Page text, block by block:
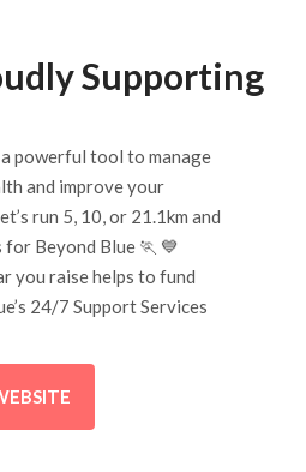
Supporting
a powerful tool to manage
and improve your
run 5, 10, or 21.1km and
for Beyond Blue 🏃 💙
you raise helps to fund
24/7 Support Services